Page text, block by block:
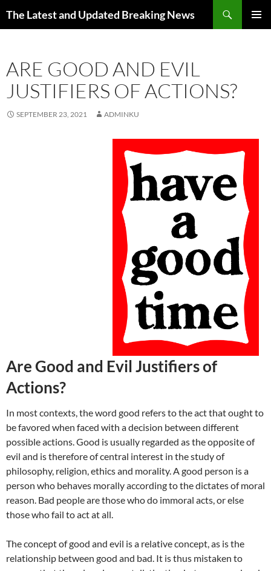
The Latest and Updated Breaking News
ARE GOOD AND EVIL
JUSTIFIERS OF ACTIONS?
SEPTEMBER 23, 2021 ADMINKU
Are Good and Evil Justifiers of
Actions?
In most contexts, the word good refers to the act that ought to
be favored when faced with a decision between different
possible actions. Good is usually regarded as the opposite of
evil and is therefore of central interest in the study of
philosophy, religion, ethics and morality. A good person is a
person who behaves morally according to the dictates of moral
reason. Bad people are those who do immoral acts, or else
those who fail to act at all.
The concept of good and evil is a relative concept, as is the
relationship between good and bad. It is thus mistaken to